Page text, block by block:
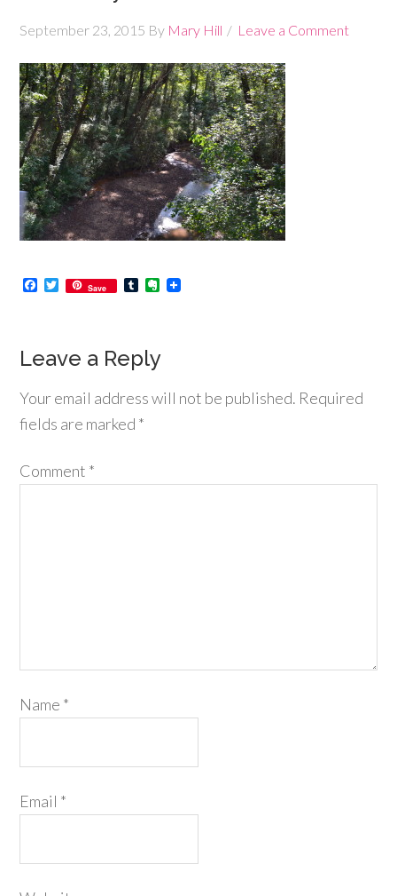
September 23, 2015 By Mary Hill Leave a Comment
Facebook
Twitter
Save TumblrEvernote
Leave a Reply
Your email address will not be published. Required
fields are marked *
Comment *
Name *
Email *